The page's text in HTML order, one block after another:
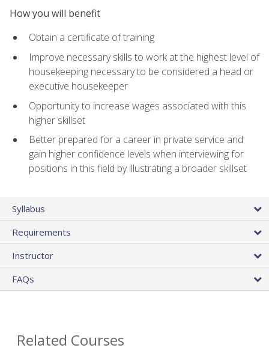
How you will benefit
Obtain a certificate of training
Improve necessary skills to work at the highest level of
housekeeping necessary to be considered a head or
executive housekeeper
Opportunity to increase wages associated with this
higher skillset
Better prepared for a career in private service and
gain higher confidence levels when interviewing for
positions in this field by illustrating a broader skillset
Syllabus
Requirements
Instructor
FAQs
Related Courses